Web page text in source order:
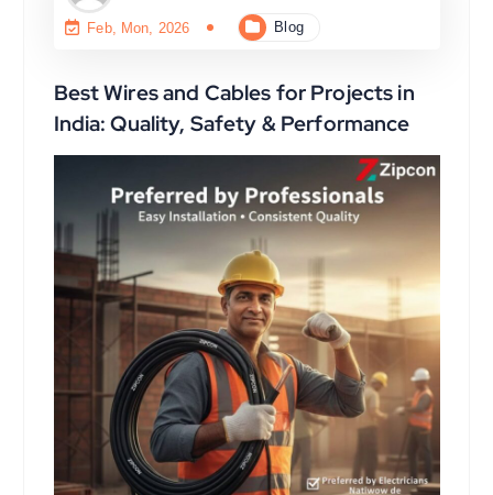
Feb, Mon, 2026 Blog
Best Wires and Cables for Projects in
India: Quality, Safety & Performance